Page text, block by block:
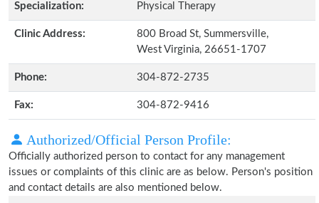
Specialization:
Physical Therapy
Clinic Address:
800 Broad St, Summersville,
West Virginia, 26651-1707
Phone: 304-872-2735
Fax: 304-872-9416
Authorized/Official Person Profile:
Officially authorized person to contact for any management
issues or complaints of this clinic are as below. Person's position
and contact details are also mentioned below.